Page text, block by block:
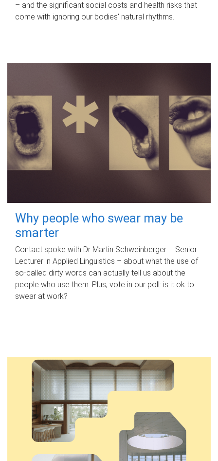
– and the significant social costs and health risks that
come with ignoring our bodies' natural rhythms.
Why people who swear may be
smarter
Contact spoke with Dr Martin Schweinberger – Senior
Lecturer in Applied Linguistics – about what the use of
so-called dirty words can actually tell us about the
people who use them. Plus, vote in our poll: is it ok to
swear at work?